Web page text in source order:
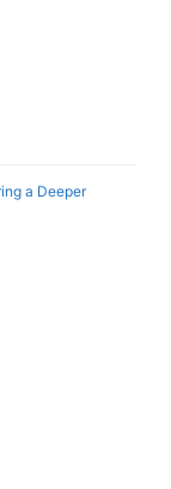
a Deeper